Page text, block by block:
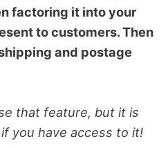
factoring it into your
to customers. Then
and postage
that feature, but it is
you have access to it!